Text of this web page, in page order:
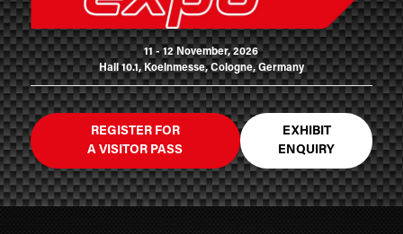
11 - 12 November, 2026
Hall 10.1, Koelnmesse, Cologne, Germany
REGISTER FOR
A VISITOR PASS
EXHIBIT
ENQUIRY